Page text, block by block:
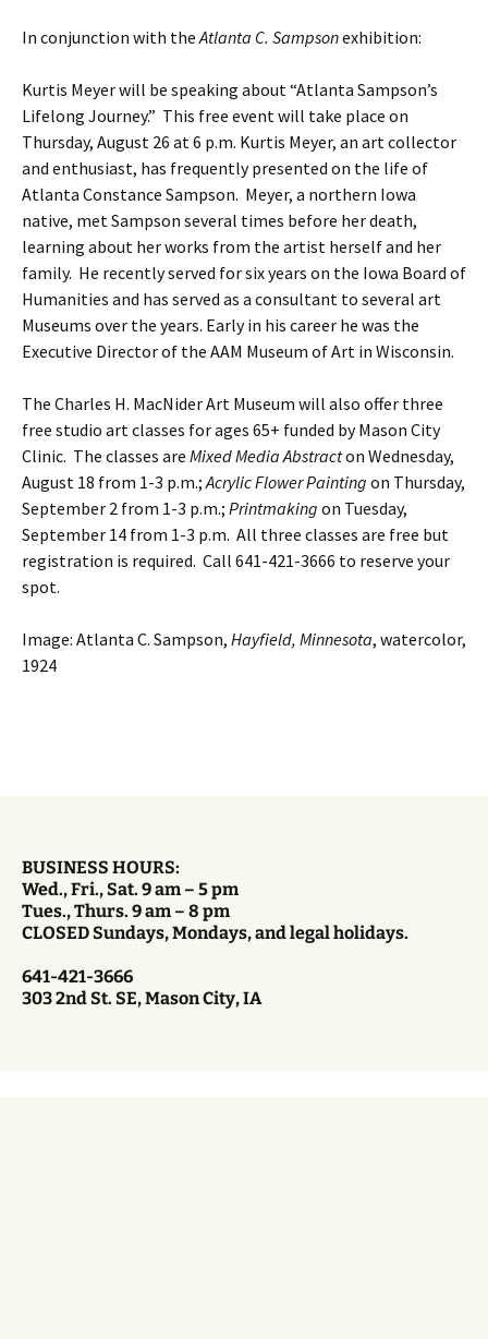
In conjunction with theAtlanta C. Sampsonexhibition:
Kurtis Meyer will be speaking about “Atlanta Sampson’s
Lifelong Journey.” This free event will take place on
Thursday, August 26 at 6 p.m. Kurtis Meyer, an art collector
and enthusiast, has frequently presented on the life of
Atlanta Constance Sampson. Meyer, a northern Iowa
native, met Sampson several times before her death,
learning about her works from the artist herself and her
family. He recently served for six years on the Iowa Board of
Humanities and has served as a consultant to several art
Museums over the years. Early in his career he was the
Executive Director of the AAM Museum of Art in Wisconsin.
The Charles H. MacNider Art Museum will also offer three
free studio art classes for ages 65+ funded by Mason City
Clinic. The classes are Mixed Media Abstracton Wednesday,
August 18 from 1-3 p.m.;Acrylic Flower Painting on Thursday,
September 2 from 1-3 p.m.; Printmaking on Tuesday,
September 14 from 1-3 p.m. All three classes are free but
registration is required. Call 641-421-3666 to reserve your
spot.
Image: Atlanta C. Sampson, Hayfield, Minnesota, watercolor,
1924
BUSINESS HOURS:
Wed., Fri., Sat. 9 am – 5 pm
Tues., Thurs. 9 am – 8 pm
CLOSED Sundays, Mondays, and legal holidays.
641-421-3666
303 2nd St. SE, Mason City, IA